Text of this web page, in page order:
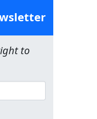
to